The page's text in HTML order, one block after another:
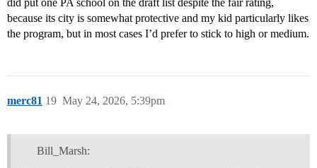
did put one PA school on the draft list despite the fair rating,
because its city is somewhat protective and my kid particularly likes
the program, but in most cases I’d prefer to stick to high or medium.
merc81 May 24, 2026, 5:39pm
19
Bill_Marsh: